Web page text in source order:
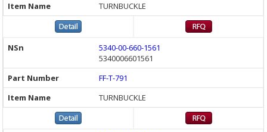
TURNBUCKLE
5340-00-660-1561
5340006601561
FF-T-791
TURNBUCKLE